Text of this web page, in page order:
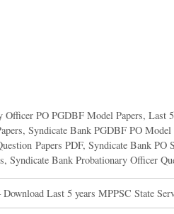
Officer PO PGDBF Model Papers, Last
, Syndicate Bank PGDBF PO Model
Papers PDF, Syndicate Bank PO
, Syndicate Bank Probationary Officer
Last 5 years MPPSC State